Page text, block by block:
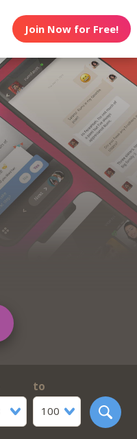
Join Now for Free!
to
100